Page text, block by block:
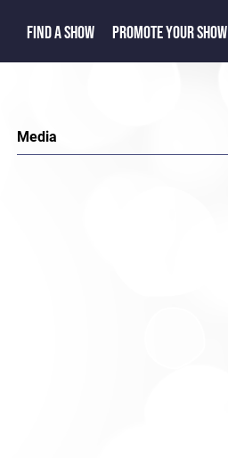
FIND A SHOW PROMOTE YOUR SHOW
Media